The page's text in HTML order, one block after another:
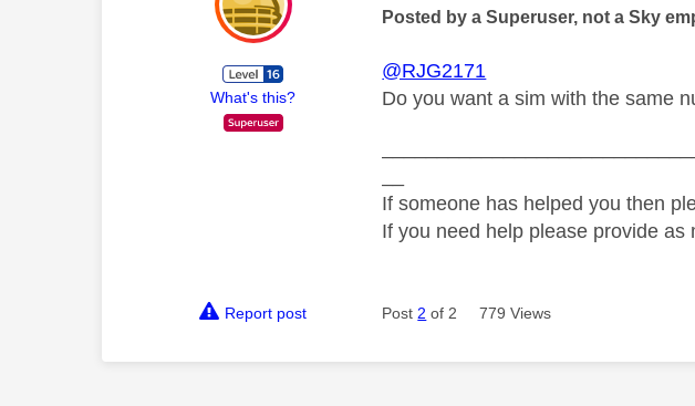
What's this?
Posted by a Superuser, not a Sky
@RJG2171
Do you want a sim with the same
If someone has helped you then
If you need help please provide as
Report post Post 2 of 2 779 Views